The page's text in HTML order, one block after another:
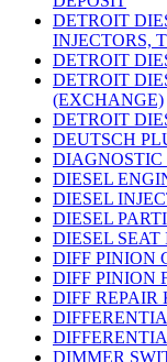
DETROIT
INJECTORS,
DETROIT
DETROIT
(EXCHANGE)
DETROIT
DEUTSCH
DIAGNOSTIC
DIESEL
DIESEL
DIESEL
DIESEL SEAT
DIFF PINION
DIFF PINION
DIFF REPAIR
DIMMER